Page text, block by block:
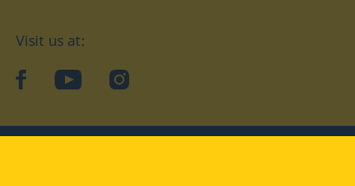
Visit us at:
facebookYouTubeInstagram